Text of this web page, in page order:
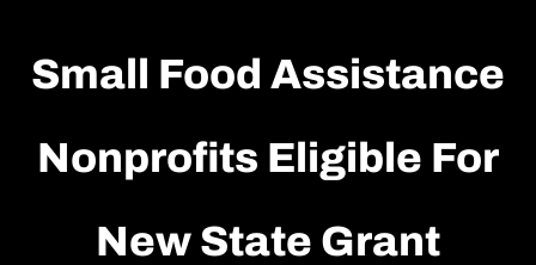
Small Food Assistance
Nonprofits Eligible For
New State Grant